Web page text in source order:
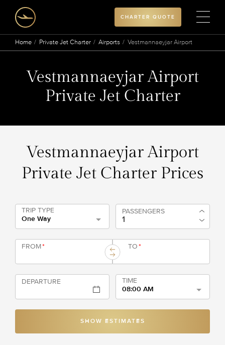
CHARTER QUOTE
Home Private Jet Charter Airports Vestmannaeyjar Airport
Vestmannaeyjar Airport
Private Jet Charter
Vestmannaeyjar Airport
Private Jet Charter Prices
TRIP TYPE
One Way
PASSENGERS
FROM* TO*
DEPARTURE
TIME
08:00 AM
SHOW ESTIMATES